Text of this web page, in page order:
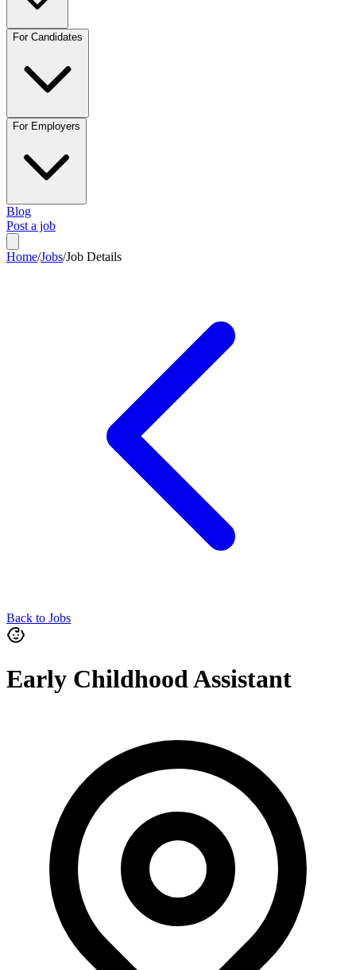
For Candidates
For Employers
Blog
Post a job
Home/Jobs/Job Details
Back to Jobs
Early Childhood Assistant